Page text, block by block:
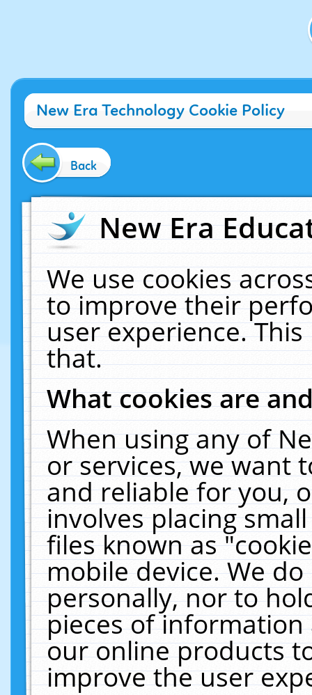
New Era Technology Cookie Policy
Back
New Era
We use cookies
to improve their
user experience.
that.
What cookies are
When using any of
or services, we want
and reliable for you,
involves placing
files known as
mobile device. We
personally, nor to
pieces of
our online products
improve the user